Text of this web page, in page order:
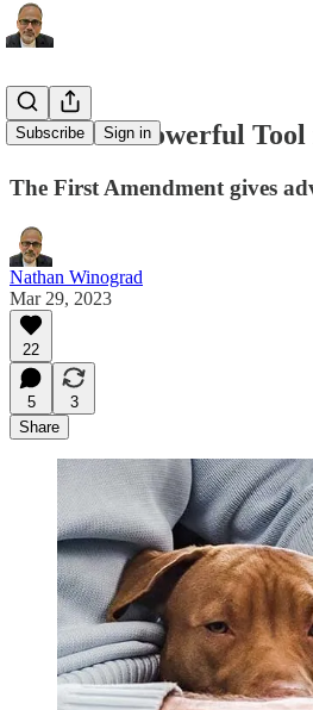
Subscribe Sign in
The Most Powerful
The First Amendment gives
Nathan Winograd
Mar 29, 2023
22
5
3
Share